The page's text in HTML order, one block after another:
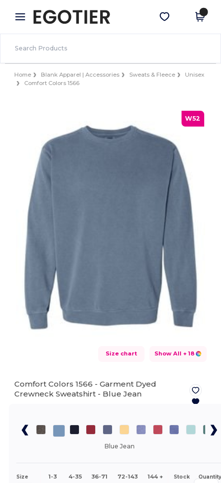
× Egotier App
Better prices on app!
Get the app
Home Blank Apparel | Accessories Sweats & Fleece
Unisex
Comfort Colors 1566
W52
Size chart Show All + 18
Comfort Colors 1566 - Garment Dyed
Crewneck Sweatshirt - Blue Jean
Blue Jean
Size 1-3 4-35 36-71 72-143 144 + Stock Quantity